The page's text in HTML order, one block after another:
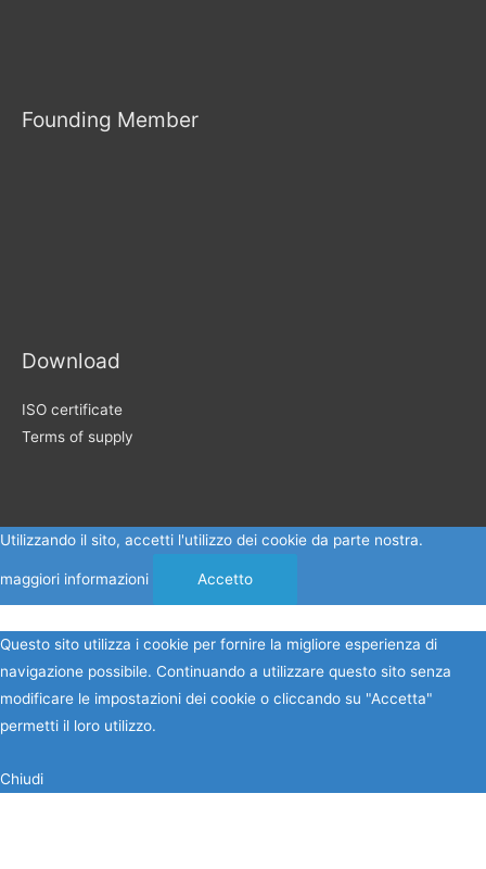
Founding Member
Download
ISO certificate
Terms of supply
Utilizzando il sito, accetti l'utilizzo dei cookie da parte nostra.
maggiori informazioni Accetto
Questo sito utilizza i cookie per fornire la migliore esperienza di
navigazione possibile. Continuando a utilizzare questo sito senza
modificare le impostazioni dei cookie o cliccando su "Accetta"
permetti il loro utilizzo.
Chiudi